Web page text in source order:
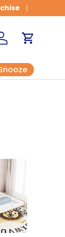
Log in Cart